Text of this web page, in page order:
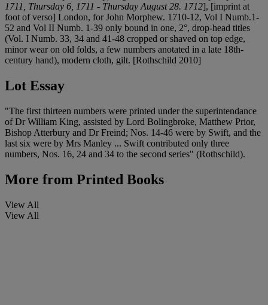
1711, Thursday 6, 1711 - Thursday August 28. 1712], [imprint at
foot of verso] London, for John Morphew. 1710-12, Vol I Numb.1-
52 and Vol II Numb. 1-39 only bound in one, 2°, drop-head titles
(Vol. I Numb. 33, 34 and 41-48 cropped or shaved on top edge,
minor wear on old folds, a few numbers anotated in a late 18th-
century hand), modern cloth, gilt. [Rothschild 2010]
Lot Essay
"The first thirteen numbers were printed under the superintendance
of Dr William King, assisted by Lord Bolingbroke, Matthew Prior,
Bishop Atterbury and Dr Freind; Nos. 14-46 were by Swift, and the
last six were by Mrs Manley ... Swift contributed only three
numbers, Nos. 16, 24 and 34 to the second series" (Rothschild).
More from Printed Books
View All
View All